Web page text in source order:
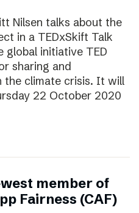
Nilsen talks about the
in a TEDxSkift Talk
global initiative TED
sharing and
the climate crisis. It will
22 October 2020
member of
Fairness (CAF)